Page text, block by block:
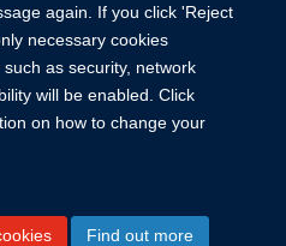
again. If you click 'Reject
necessary cookies
as security, network
will be enabled. Click
on how to change your
Find out more